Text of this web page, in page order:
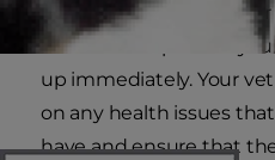
Once you first bring your
home it is important you
up immediately. Your
on any health issues
have and ensure that